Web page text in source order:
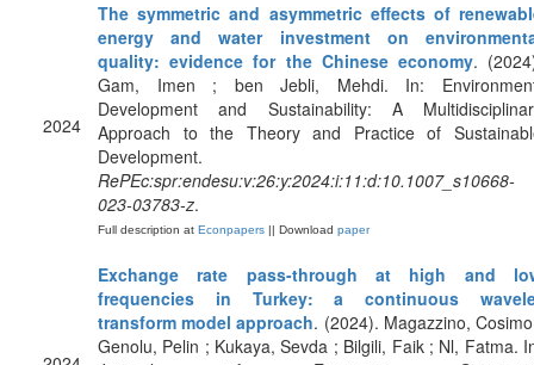
2024
The symmetric and asymmetric effects of
energy and water investment on
quality: evidence for the Chinese economy.
Gam, Imen ; ben Jebli, Mehdi. In:
Development and Sustainability: A
Approach to the Theory and Practice of
Development.
RePEc:spr:endesu:v:26:y:2024:i:11:d:10.1007_s10668-
023-03783-z.
Full description at Econpapers || Download paper
Exchange rate pass-through at high and
frequencies in Turkey: a continuous
transform model approach. (2024). Magazzino,
Genolu, Pelin ; Kukaya, Sevda ; Bilgili, Faik ; Nl, Fatma.